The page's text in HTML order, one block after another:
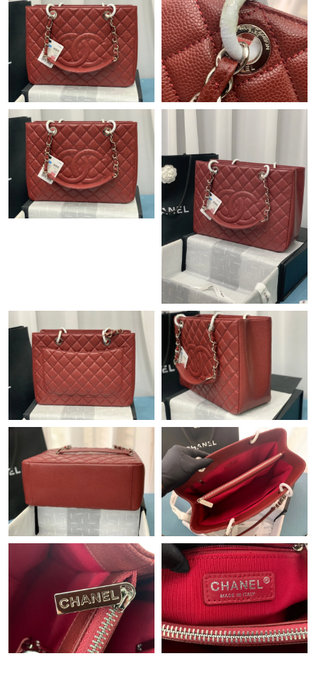
PM.
Just Sold: Sam from Paris on May 11, 2026 at 3:50 PM.
Just Sold: Alice from Detroit on Jun 01, 2026 at 5:08 PM.
Just Sold: Ian from Kansas City on Jun 22, 2026 at 4:34 PM.
Just Sold: Ursula from Tokyo on Jun 12, 2026 at 5:06 PM.
Just Sold: Lily from Sydney on May 29, 2026 at 4:18 PM.
Just Sold: Nate from Seattle on Jun 13, 2026 at 3:54 PM.
Just Sold: Vince from London on Jul 12, 2026 at 1:55 PM.
Just Sold: George from Miami on Jul 23, 2026 at 11:08 AM.
Just Sold: Fiona from Portland on Jun 27, 2026 at 10:51 AM.
Just Sold: Lily from San Francisco on Jun 08, 2026 at 3:16 PM.
Just Sold: Dana from Dallas on Jul 26, 2026 at 3:16 PM.
Just Sold: Lily from Sacramento on Jun 16, 2026 at 6:17 PM.
Just Sold: Hannah from Sydney on Jun 13, 2026 at 10:27 AM.
Just Sold: Quinn from London on Jul 25, 2026 at 9:25 PM.
Just Sold: Jack from Seattle on Jun 01, 2026 at 7:04 PM.